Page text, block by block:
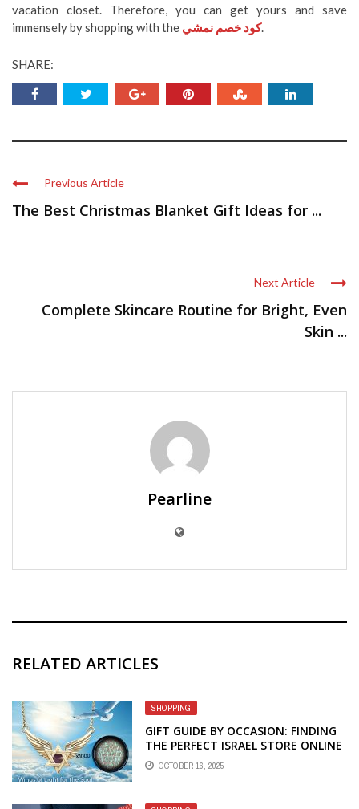
vacation closet. Therefore, you can get yours and save
immensely by shopping with the كود خصم نمشي.
SHARE:
Previous Article
The Best Christmas Blanket Gift Ideas for ...
Next Article
Complete Skincare Routine for Bright, Even
Skin ...
Pearline
RELATED ARTICLES
SHOPPING
GIFT GUIDE BY OCCASION: FINDING
THE PERFECT ISRAEL STORE ONLINE
TREASURES
OCTOBER 16, 2025